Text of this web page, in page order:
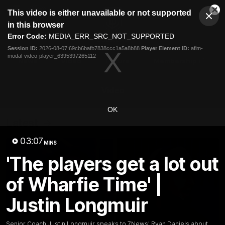
modal
This video is either unavailable or not supported
in this browser
Error Code: MEDIA_ERR_SRC_NOT_SUPPORTED
Session ID: 2026-08-07:69cb6bafb7838ccc1a5a8b88 Player Element ID: aflm-
modal-video-player_6395397265112
OK
03:07 MINS
'The players get a lot out
of Wharfie Time' |
Justin Longmuir
Club
Logo
Menu
Logo
Fixture